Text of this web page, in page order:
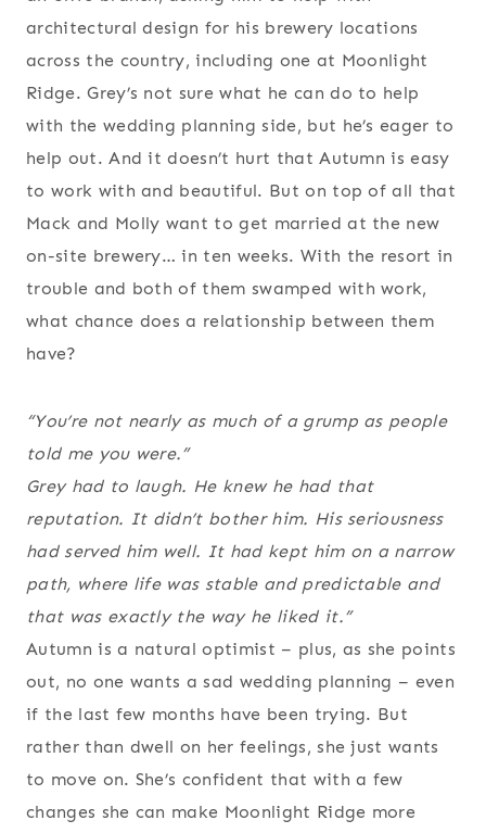
architectural design for his brewery locations
across the country, including one at Moonlight
Ridge. Grey’s not sure what he can do to help
with the wedding planning side, but he’s eager to
help out. And it doesn’t hurt that Autumn is easy
to work with and beautiful. But on top of all that
Mack and Molly want to get married at the new
on-site brewery… in ten weeks. With the resort in
trouble and both of them swamped with work,
what chance does a relationship between them
have?
“You’re not nearly as much of a grump as people
told me you were.”
Grey had to laugh. He knew he had that
reputation. It didn’t bother him. His seriousness
had served him well. It had kept him on a narrow
path, where life was stable and predictable and
that was exactly the way he liked it.”
Autumn is a natural optimist – plus, as she points
out, no one wants a sad wedding planning – even
if the last few months have been trying. But
rather than dwell on her feelings, she just wants
to move on. She’s confident that with a few
changes she can make Moonlight Ridge more